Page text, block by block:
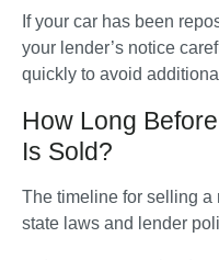
If your car has been
your lender’s notice
quickly to avoid
How Long
Is Sold?
The timeline for selling a
state laws and lender